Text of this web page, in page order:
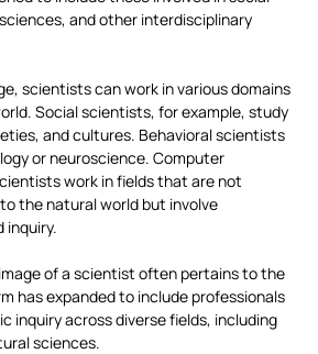
and other interdisciplinary
scientists can work in various domains
Social scientists, for example, study
and cultures. Behavioral scientists
or neuroscience. Computer
work in fields that are not
the natural world but involve
of a scientist often pertains to the
has expanded to include professionals
inquiry across diverse fields, including
sciences.